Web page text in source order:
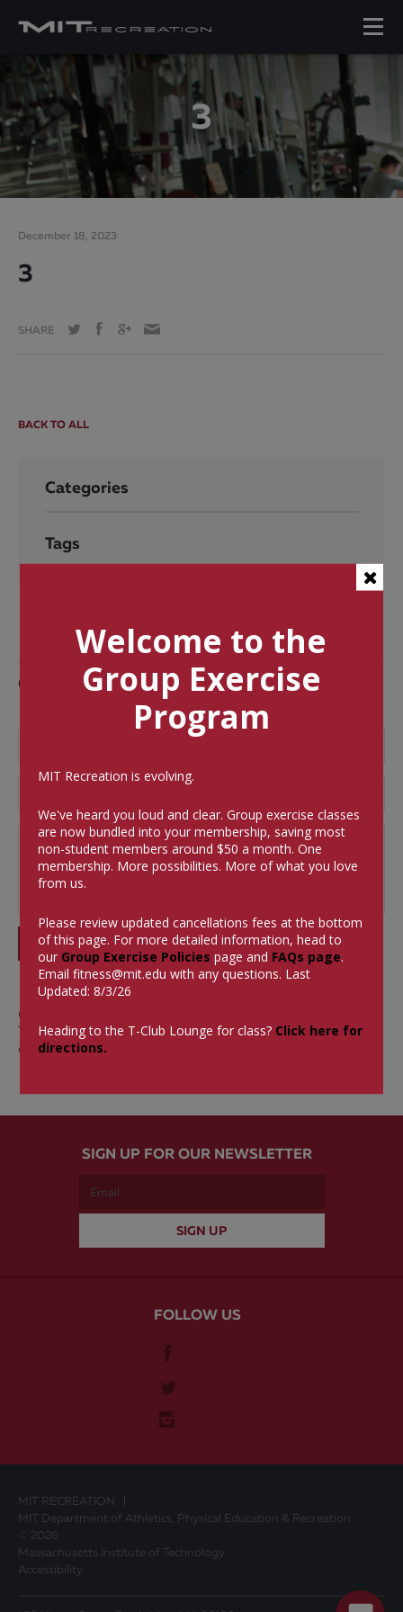
3
December 18, 2023
3
SHARE
BACK TO ALL
Categories
Tags
Comments
SUBMIT
0 Comments
There aren't currently any comments on this blog
entry.
SIGN UP FOR OUR NEWSLETTER
FOLLOW US
MIT RECREATION
MIT Department of Athletics, Physical Education & Recreation
© 2026
Massachusetts Institute of Technology
Accessibility
Welcome to the
Group Exercise
Program
MIT Recreation is evolving.
We've heard you loud and clear. Group exercise classes
are now bundled into your membership, saving most
non-student members around $50 a month.One
membership. More possibilities. More of what you love
from us.
Please review updated cancellations fees at the bottom
of this page. For more detailed information, head to
our Group Exercise Policies page and FAQs page.
Emailfitness@mit.edu with any questions. Last
Updated: 8/3/26
Heading to the T-Club Lounge for class? Click here for
directions.